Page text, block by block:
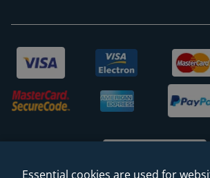
Essential cookies are used for